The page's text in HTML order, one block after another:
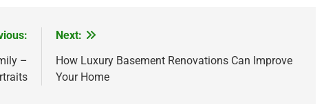
–
Next:
How Luxury Basement Renovations Can Improve
Your Home